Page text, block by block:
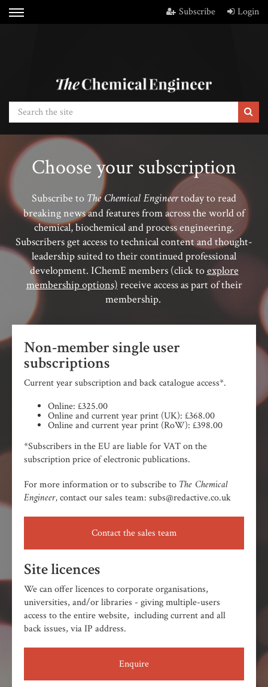
Subscribe Login
Choose your subscription
Subscribe to The Chemical Engineertoday to read
breaking news and features from across the world of
chemical, biochemical and process engineering.
Subscribers get access to technical content and thought-
leadership suited to their continued professional
development. IChemE members (click toexplore
membership options) receive access as part of their
membership.
Non-member single user
subscriptions
Current year subscription and back catalogue access*.
Online: £325.00
Online and current year print (UK): £368.00
Online and current year print (RoW): £398.00
*Subscribers in the EU are liable for VAT on the
subscription price of electronic publications.
For more information or to subscribe to The Chemical
Engineer,contact our sales team: subs@redactive.co.uk
Contact the sales team
Site licences
We can offer licences to corporate organisations,
universities, and/or libraries - giving multiple-users
access to the entire website, including current and all
back issues, via IP address.
Enquire